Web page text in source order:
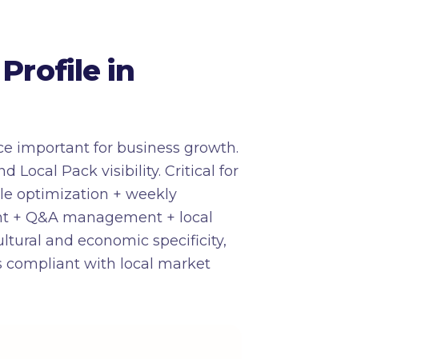
in
important for business growth.
Local Pack visibility. Critical for
optimization + weekly
+ Q&A management + local
and economic specificity,
compliant with local market